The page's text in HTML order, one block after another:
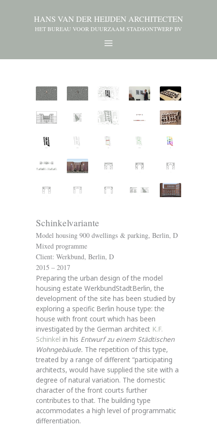
HANS VAN DER HEIJDEN ARCHITECTEN
HET BUREAU VOOR DUURZAAM STADSONTWERP BV
Schinkelvariante
Model housing 900 dwellings & parking, Berlin, D
Mixed programme
Client: Werkbund, Berlin, D
2015 – 2017
Preparing the urban design of the model
housing estate WerkbundStadtBerlin, the
development of the site has been studied by
exploring a specific Berlin house type: the
house with front court which has been
investigated by the German architect K.F.
Schinkel in his Entwurf zu einem Städtischen
Wohngebäude. The repetition of this type,
treated by a range of different “participating
architects, would have supplied the site with a
degree of natural variation. The domestic
character of the front courts further
contributes to that. The building type
accommodates a high level of programmatic
differentiation.